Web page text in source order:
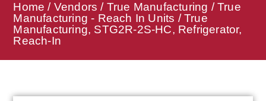
Home / Vendors / True Manufacturing /True
Manufacturing - Reach In Units / True
Manufacturing, STG2R-2S-HC, Refrigerator,
Reach-In